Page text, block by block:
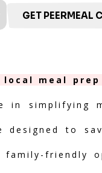
GET PEERMEAL
local meal
in simplifying
designed to
family-friendly